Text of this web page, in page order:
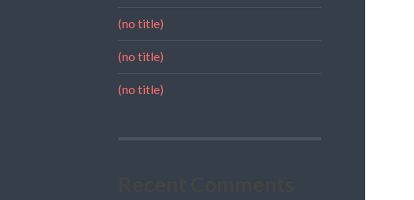
(no title)
(no title)
(no title)